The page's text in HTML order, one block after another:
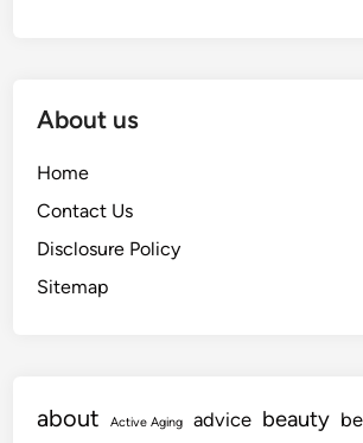
About us
Home
Contact Us
Disclosure Policy
Sitemap
about Active Aging advice beauty